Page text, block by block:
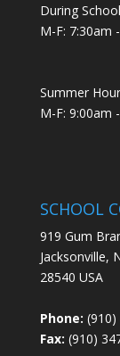
During
M-F: 7:30am
Summer
M-F: 9:00am
SCHOOL
919 Gum
Jacksonville,
28540 USA
Phone: (910)
Fax: (910)